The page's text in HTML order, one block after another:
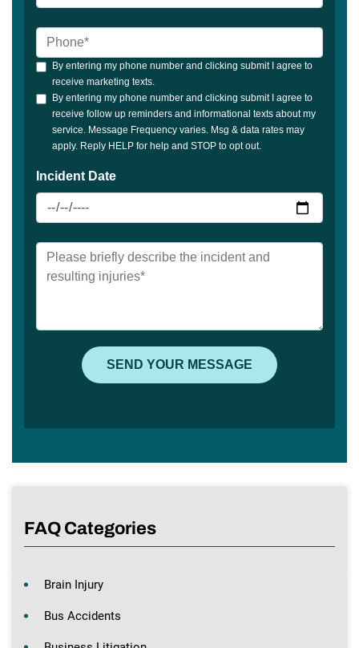
FAQ Categories
Brain Injury
Bus Accidents